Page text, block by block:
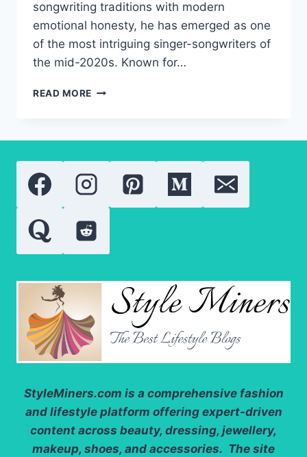
songwriting traditions with modern
emotional honesty, he has emerged as one
of the most intriguing singer-songwriters of
the mid-2020s. Known for…
READ MORE TYLER
SUCCESS:
EVERYTHING
YOU
NEED
TO
KNOW
StyleMiners.com is a comprehensive fashion
and lifestyle platform offering expert-driven
content across beauty, dressing, jewellery,
makeup, shoes, and accessories. The site